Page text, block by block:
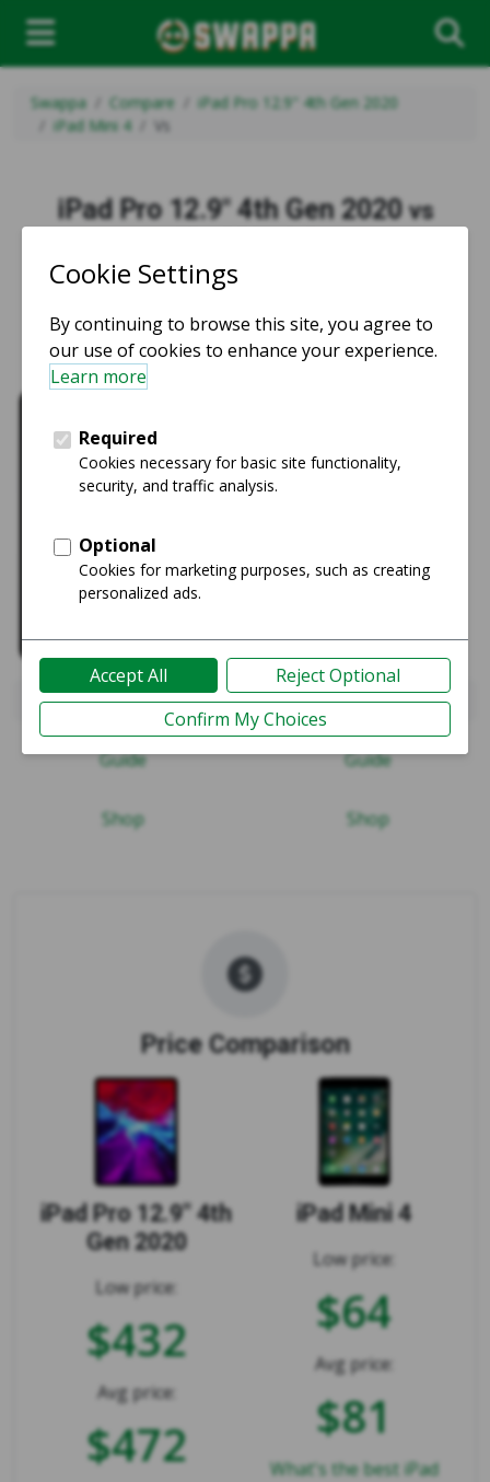
Swappa Compare
iPad Pro 12.9" 4th Gen 2020
iPad Mini 4
Vs
iPad Pro 12.9" 4th Gen 2020 vs
vs
iPad Pro 12.9" 4th Gen 2020
Guide
Shop
iPad Mini 4
Guide
Shop
Price Comparison
iPad Pro 12.9" 4th
Gen 2020
Low price:
$432
Avg price:
$472
iPad Mini 4
Low price:
$64
Avg price:
$81
What's the best iPad